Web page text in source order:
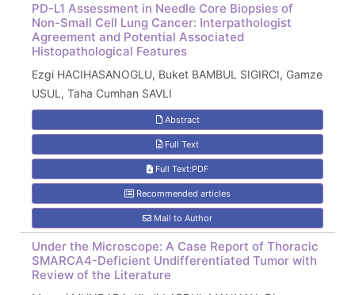
PD-L1 Assessment in Needle Core Biopsies of
Non-Small Cell Lung Cancer: Interpathologist
Agreement and Potential Associated
Histopathological Features
Ezgi HACIHASANOGLU, Buket BAMBUL SIGIRCI, Gamze
USUL, Taha Cumhan SAVLI
Abstract
Full Text
Full Text:PDF
Recommended articles
Mail to Author
Under the Microscope: A Case Report of Thoracic
SMARCA4-Deficient Undifferentiated Tumor with
Review of the Literature